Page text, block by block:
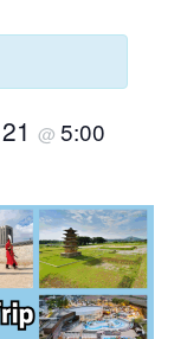
21@5:00